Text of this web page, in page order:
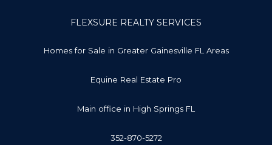
FLEXSURE REALTY SERVICES
Homes for Sale in Greater Gainesville FL Areas
Equine Real Estate Pro
Main office in High Springs FL
352-870-5272